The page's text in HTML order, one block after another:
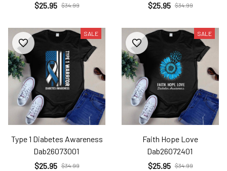
$25.95 $34.99
$25.95 $34.99
SALE
Type 1 Diabetes Awareness
Dab26073001
$25.95 $34.99
SALE
Faith Hope Love
Dab26072401
$25.95 $34.99